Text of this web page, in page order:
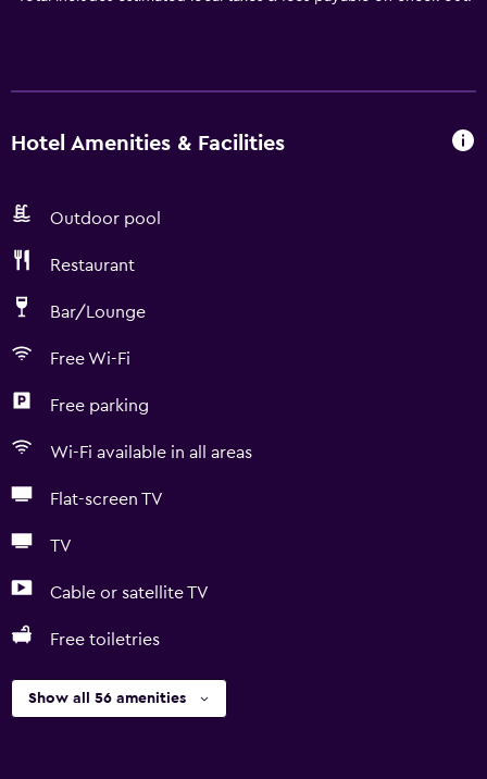
Hotel Amenities & Facilities
Outdoor pool
Restaurant
Bar/Lounge
Free Wi-Fi
Free parking
Wi-Fi available in all areas
Flat-screen TV
TV
Cable or satellite TV
Free toiletries
Show all 56 amenities